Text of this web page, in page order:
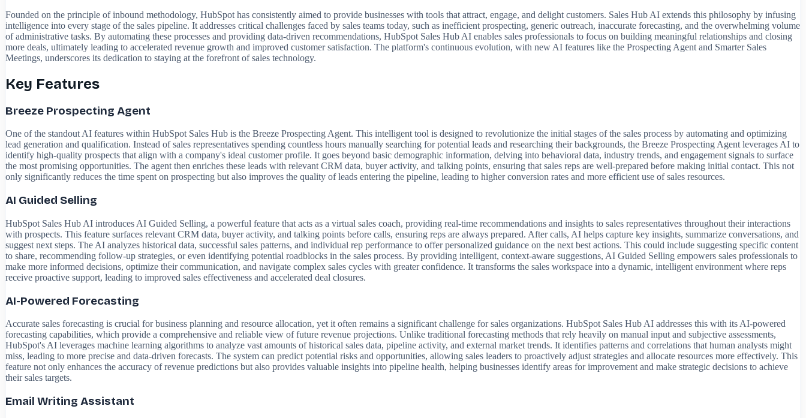
Founded on the principle of inbound methodology, HubSpot has consistently aimed to provide businesses with tools that attract, engage, and delight customers. Sales Hub AI extends this philosophy by infusing
intelligence into every stage of the sales pipeline. It addresses critical challenges faced by sales teams today, such as inefficient prospecting, generic outreach, inaccurate forecasting, and the overwhelming volume
of administrative tasks. By automating these processes and providing data-driven recommendations, HubSpot Sales Hub AI enables sales professionals to focus on building meaningful relationships and closing
more deals, ultimately leading to accelerated revenue growth and improved customer satisfaction. The platform's continuous evolution, with new AI features like the Prospecting Agent and Smarter Sales
Meetings, underscores its dedication to staying at the forefront of sales technology.
Key Features
Breeze Prospecting Agent
One of the standout AI features within HubSpot Sales Hub is the Breeze Prospecting Agent. This intelligent tool is designed to revolutionize the initial stages of the sales process by automating and optimizing
lead generation and qualification. Instead of sales representatives spending countless hours manually searching for potential leads and researching their backgrounds, the Breeze Prospecting Agent leverages AI to
identify high-quality prospects that align with a company's ideal customer profile. It goes beyond basic demographic information, delving into behavioral data, industry trends, and engagement signals to surface
the most promising opportunities. The agent then enriches these leads with relevant CRM data, buyer activity, and talking points, ensuring that sales reps are well-prepared before making initial contact. This not
only significantly reduces the time spent on prospecting but also improves the quality of leads entering the pipeline, leading to higher conversion rates and more efficient use of sales resources.
AI Guided Selling
HubSpot Sales Hub AI introduces AI Guided Selling, a powerful feature that acts as a virtual sales coach, providing real-time recommendations and insights to sales representatives throughout their interactions
with prospects. This feature surfaces relevant CRM data, buyer activity, and talking points before calls, ensuring reps are always prepared. After calls, AI helps capture key insights, summarize conversations, and
suggest next steps. The AI analyzes historical data, successful sales patterns, and individual rep performance to offer personalized guidance on the next best actions. This could include suggesting specific content
to share, recommending follow-up strategies, or even identifying potential roadblocks in the sales process. By providing intelligent, context-aware suggestions, AI Guided Selling empowers sales professionals to
make more informed decisions, optimize their communication, and navigate complex sales cycles with greater confidence. It transforms the sales workspace into a dynamic, intelligent environment where reps
receive proactive support, leading to improved sales effectiveness and accelerated deal closures.
AI-Powered Forecasting
Accurate sales forecasting is crucial for business planning and resource allocation, yet it often remains a significant challenge for sales organizations. HubSpot Sales Hub AI addresses this with its AI-powered
forecasting capabilities, which provide a comprehensive and reliable view of future revenue projections. Unlike traditional forecasting methods that rely heavily on manual input and subjective assessments,
HubSpot's AI leverages machine learning algorithms to analyze vast amounts of historical sales data, pipeline activity, and external market trends. It identifies patterns and correlations that human analysts might
miss, leading to more precise and data-driven forecasts. The system can predict potential risks and opportunities, allowing sales leaders to proactively adjust strategies and allocate resources more effectively. This
feature not only enhances the accuracy of revenue predictions but also provides valuable insights into pipeline health, helping businesses identify areas for improvement and make strategic decisions to achieve
their sales targets.
Email Writing Assistant